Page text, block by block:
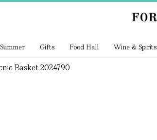
Gifts Food Hall Wine & Spirits
Basket 2024790